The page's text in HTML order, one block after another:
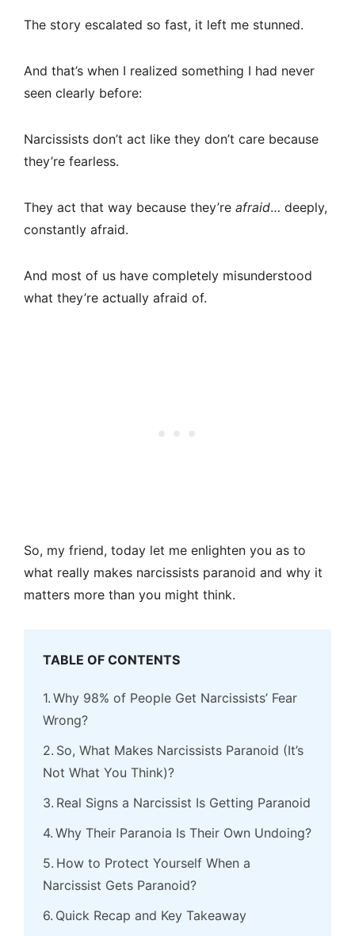
The story escalated so fast, it left me stunned.
And that’s when I realized something I had never
seen clearly before:
Narcissists don’t act like they don’t care because
they’re fearless.
They act that way because they’re afraid… deeply,
constantly afraid.
And most of us have completely misunderstood
what they’re actually afraid of.
So, my friend, today let me enlighten you as to
what really makes narcissists paranoid and why it
matters more than you might think.
TABLE OF CONTENTS
Why 98% of People Get Narcissists’ Fear
Wrong?
So, What Makes Narcissists Paranoid (It’s
Not What You Think)?
Real Signs a Narcissist Is Getting Paranoid
Why Their Paranoia Is Their Own Undoing?
How to Protect Yourself When a
Narcissist Gets Paranoid?
Quick Recap and Key Takeaway